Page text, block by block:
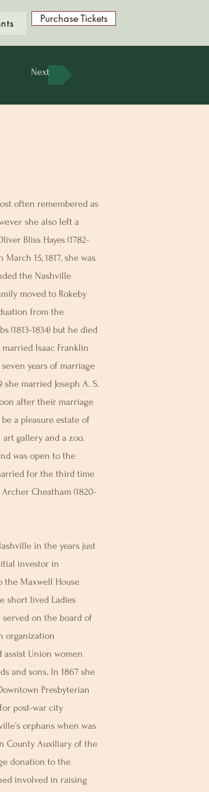
Purchase Tickets
Next
often remembered as
she also left a
Bliss Hayes (1782-
March 15, 1817, she was
the Nashville
moved to Rokeby
from the
(1813-1834) but he died
Isaac Franklin
years of marriage
married Joseph A. S.
after their marriage
a pleasure estate of
art gallery and a zoo.
was open to the
for the third time
Cheatham (1820-
in the years just
investor in
the Maxwell House
short lived Ladies
served on the board of
organization
assist Union women
and sons. In 1867 she
Presbyterian
post-war city
orphans when was
County Auxiliary of the
donation to the
involved in raising